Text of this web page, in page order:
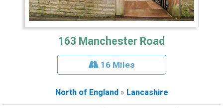
163 Manchester Road
16 Miles
North of England» Lancashire